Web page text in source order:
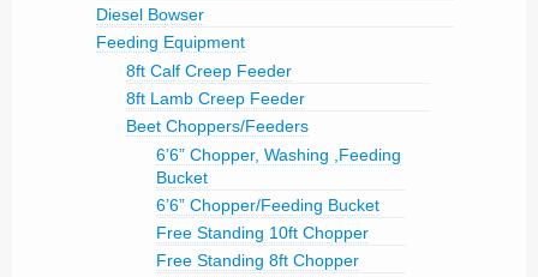
Diesel Bowser
Feeding Equipment
8ft Calf Creep Feeder
8ft Lamb Creep Feeder
Beet Choppers/Feeders
6’6” Chopper, Washing ,Feeding
Bucket
6’6” Chopper/Feeding Bucket
Free Standing 10ft Chopper
Free Standing 8ft Chopper